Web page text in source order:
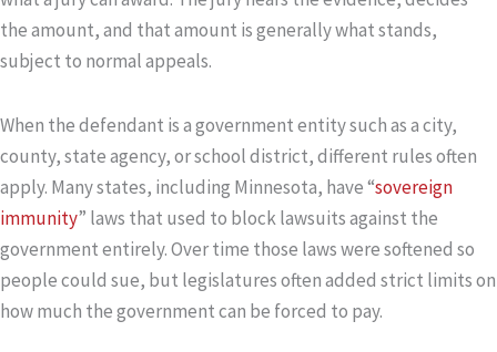
the amount, and that amount is generally what stands,
subject to normal appeals.
When the defendant is a government entity such as a city,
county, state agency, or school district, different rules often
apply. Many states, including Minnesota, have “sovereign
immunity” laws that used to block lawsuits against the
government entirely. Over time those laws were softened so
people could sue, but legislatures often added strict limits on
how much the government can be forced to pay.